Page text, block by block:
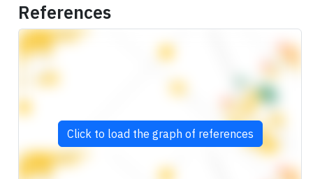
References
Click to load the graph of references